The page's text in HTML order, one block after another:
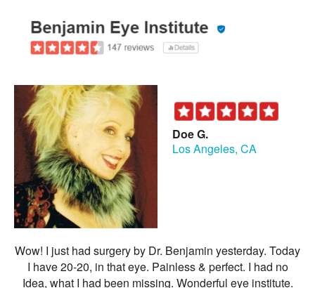
Doe G.
Los Angeles, CA
Wow! I just had surgery by Dr. Benjamin yesterday. Today
I have 20-20, in that eye. Painless & perfect. I had no
Idea, what I had been missing. Wonderful eye institute.